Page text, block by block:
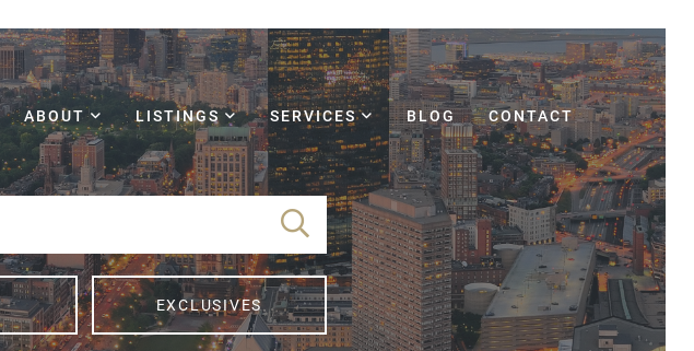
ABOUT LISTINGS SERVICES BLOG CONTACT
EXCLUSIVES